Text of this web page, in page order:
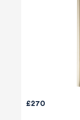
£270